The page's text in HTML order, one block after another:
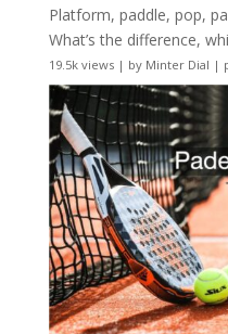
Platform, paddle, pop,
What’s the difference,
19.5k views| by Minter Dial |